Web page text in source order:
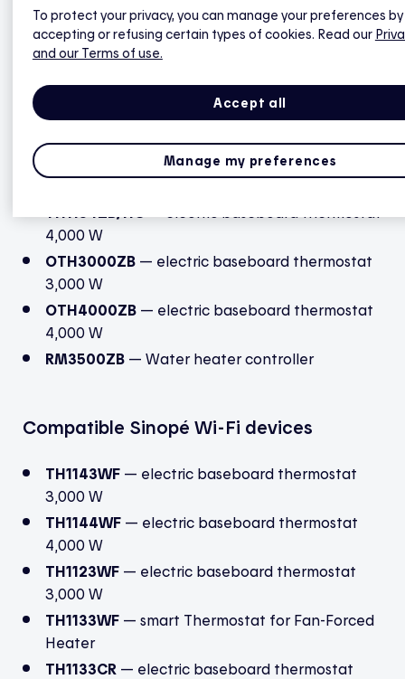
4,000 W
TH1300ZB— electric floor heating thermostat
3,600 W
TH1400ZB— low voltage thermostat 24 VAC
— electric bipolar baseboard
— electric bipolar baseboard
4,000 W
OTH3000ZB— electric baseboard thermostat
3,000 W
OTH4000ZB— electric baseboard thermostat
4,000 W
RM3500ZB— Water heater controller
Compatible Sinopé Wi-Fi devices
TH1143WF— electric baseboard thermostat
3,000 W
TH1144WF— electric baseboard thermostat
4,000 W
TH1123WF— electric baseboard thermostat
3,000 W
TH1133WF— smart Thermostat for Fan-Forced
Heater
TH1133CR — electric baseboard thermostat
To protect your privacy, you can manage your preferences by
accepting or refusing certain types of cookies. Read our
and our Terms of use.
Accept all
Manage my preferences